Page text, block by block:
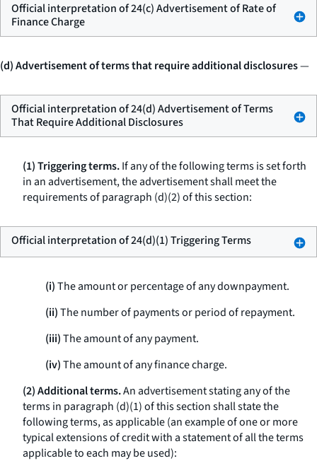
Official interpretation of 24(c) Advertisement of Rate of
Finance Charge
(d) Advertisement of terms that require additional disclosures—
Official interpretation of 24(d) Advertisement of Terms
That Require Additional Disclosures
(1) Triggering terms.If any of the following terms is set forth
in an advertisement, the advertisement shall meet the
requirements of paragraph (d)(2) of this section:
Official interpretation of 24(d)(1) Triggering Terms
(i)The amount or percentage of any downpayment.
(ii)The number of payments or period of repayment.
(iii)The amount of any payment.
(iv)The amount of any finance charge.
(2) Additional terms.An advertisement stating any of the
terms in paragraph (d)(1) of this section shall state the
following terms, as applicable (an example of one or more
typical extensions of credit with a statement of all the terms
applicable to each may be used):